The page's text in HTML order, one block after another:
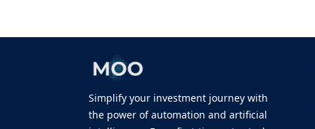
Simplify your investment journey with
the power of automation and artificial